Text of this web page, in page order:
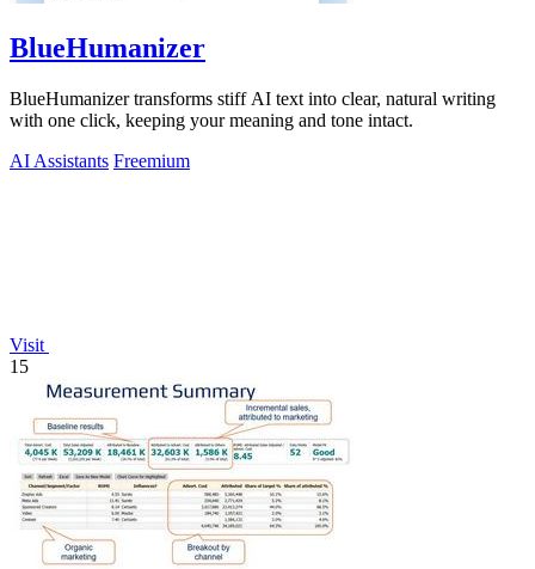
BlueHumanizer
BlueHumanizer transforms stiff AI text into clear, natural writing
with one click, keeping your meaning and tone intact.
AI Assistants Freemium
Visit
15